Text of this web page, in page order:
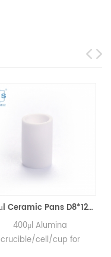
400μl Ceramic Pans D8*12MM for SETARAM LABSYS Thermal Analyzer (Sample pans)
400μl Alumina
crucible/cell/cup for